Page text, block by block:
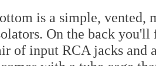
is a simple, vented,
On the back
of input RCA jacks